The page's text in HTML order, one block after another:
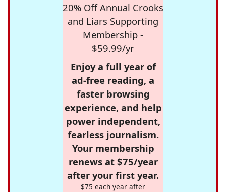
20% Off Annual Crooks
and Liars Supporting
Membership -
$59.99/yr
Enjoy a full year of
ad-free reading, a
faster browsing
experience, and help
power independent,
fearless journalism.
Your membership
renews at $75/year
after your first year.
$75 each year after